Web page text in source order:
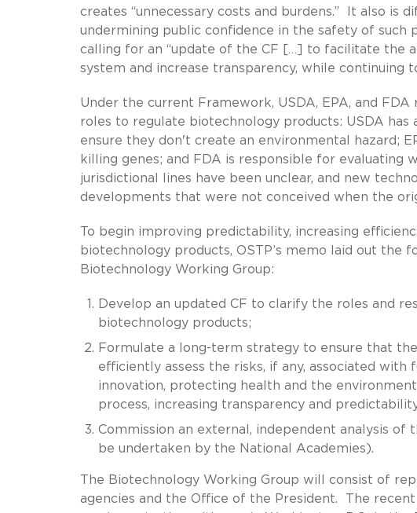
creates “unnecessary costs and burdens.” It also is
undermining public confidence in the safety of such
calling for an “update of the CF […] to facilitate the
system and increase transparency, while continuing
Under the current Framework, USDA, EPA, and
roles to regulate biotechnology products: USDA
ensure they don't create an environmental hazard;
killing genes; and FDA is responsible for evaluating
jurisdictional lines have been unclear, and new
developments that were not conceived when the
To begin improving predictability, increasing
biotechnology products, OSTP’s memo laid out the
Biotechnology Working Group:
Develop an updated CF to clarify the roles and
biotechnology products;
Formulate a long-term strategy to ensure that
efficiently assess the risks, if any, associated
innovation, protecting health and the
process, increasing transparency and
Commission an external, independent analysis
be undertaken by the National Academies).
The Biotechnology Working Group will consist of
agencies and the Office of the President. The